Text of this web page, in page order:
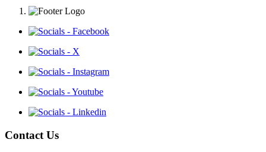
Contact Us